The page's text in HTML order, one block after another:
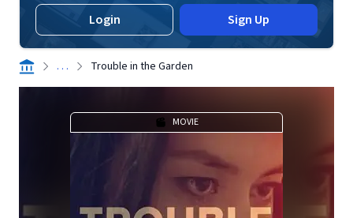
Login Sign Up
. . . Trouble in the Garden
MOVIE